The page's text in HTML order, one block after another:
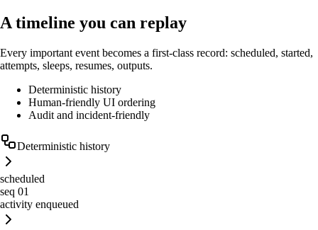
A timeline you can replay
Every important event becomes a first-class record: scheduled, started,
attempts, sleeps, resumes, outputs.
Deterministic history
Human-friendly UI ordering
Audit and incident-friendly
Deterministic history
scheduled
seq 01
activity enqueued